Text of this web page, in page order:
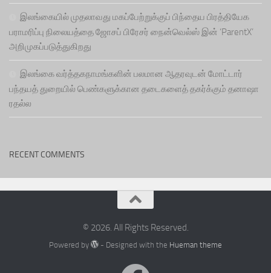
இலங்கையில் முதலாவது மகப்பேற்றுக்குப் பிந்தைய பிரத்தியேக
பராமரிப்பு நிலையத்தை ஜோசப் பிரேசர் நைன்வெல்ஸ் இன் ‘ParentX’
அறிமுகப்படுத்துகிறது
இலங்கை வர்த்தகநாமங்களின் பலமான ஆதரவுடன் மோட்டார்
பந்தயத் துறையில் பெண்களுக்கான தடைகளைத் தகர்க்கும் தனாஷா
ரதல்ல
RECENT COMMENTS
© 2026. All Rights Reserved.
Powered by - Designed with the Hueman theme